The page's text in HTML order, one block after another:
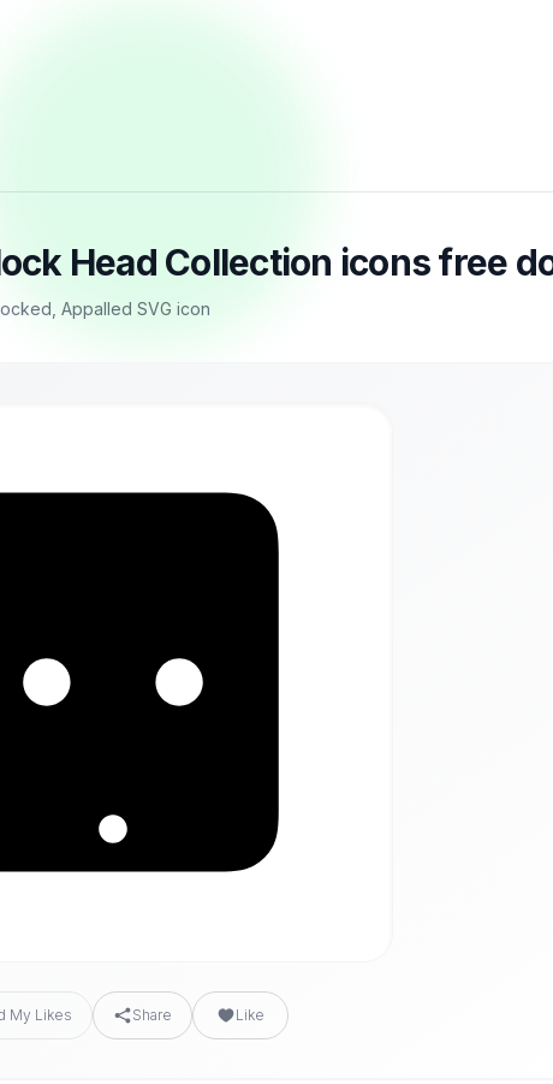
Head Collection icons free
Appalled SVG icon
My Likes Share Like